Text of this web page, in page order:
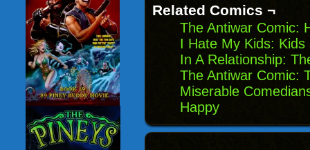
window)
Related Comics ¬
The Antiwar Comic:
I Hate My Kids: Kids
In A Relationship:
The Antiwar Comic:
Miserable
Happy